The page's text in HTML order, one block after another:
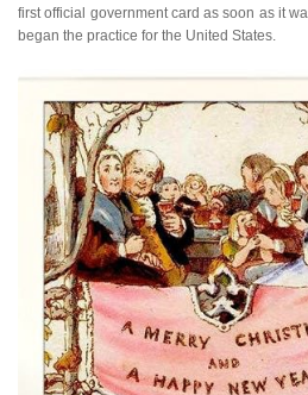
first official government card as soon as it
began the practice for the United States.